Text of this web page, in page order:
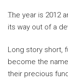
The year is 2012
its way out of a
Long story short,
become the
their precious